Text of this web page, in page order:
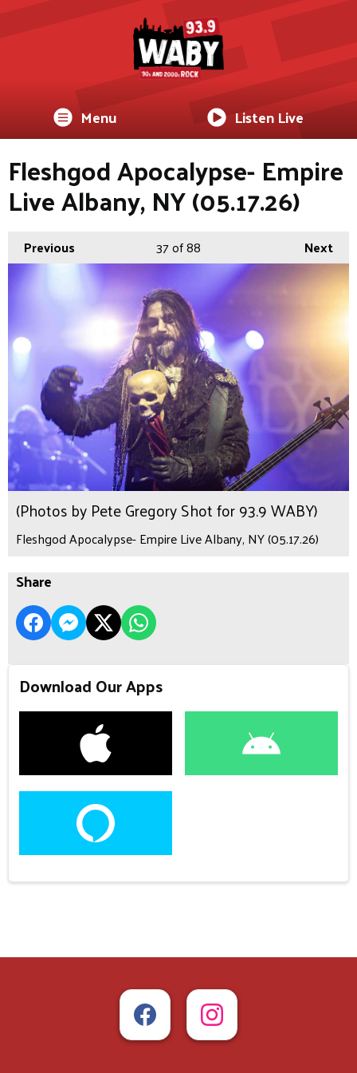
Menu Listen Live
Fleshgod Apocalypse- Empire
Live Albany, NY (05.17.26)
Previous Next
37of 88
(Photos by Pete Gregory Shot for 93.9 WABY)
Fleshgod Apocalypse- Empire Live Albany, NY (05.17.26)
Share
Download Our Apps